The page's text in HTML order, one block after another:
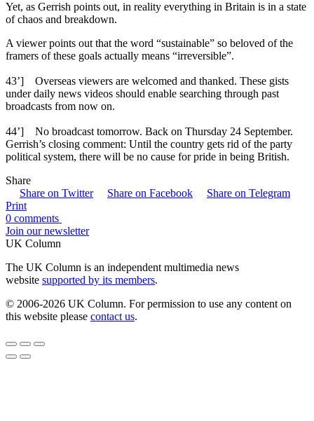
Yet, as Gerrish points out, in reality everything in Britain is in a state
of chaos and breakdown.
A viewer points out that the word “sustainable” so beloved of the
framers of these goals actually means “irreversible”.
43’] Overseas viewers are welcomed and thanked. These gists
under daily news videos should enable searching through past
broadcasts from now on.
44’] No broadcast tomorrow. Back on Thursday 24 September.
Gerrish’s closing comment: Until the country gets rid of the party
political system, there will be no cause for pride in being British.
Share
Share on Twitter
Share on Facebook
Share on Telegram
Print
0 comments
Join our newsletter
UK Column
The UK Column is an independent multimedia news
website supported by its members.
© 2006-2026 UK Column. For permission to use any content on
this website please contact us.